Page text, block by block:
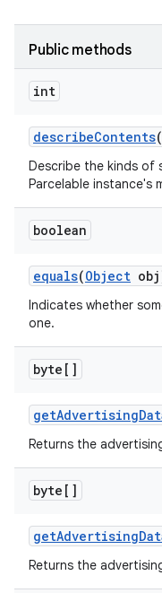
Public methods
int
describeContents
Describe the kinds of
Parcelable instance's
boolean
equals(Object
Indicates whether
one.
byte[]
getAdvertising
Returns the
byte[]
getAdvertising
Returns the